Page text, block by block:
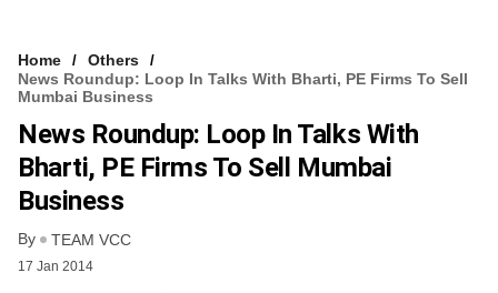
Home
Others
News Roundup: Loop In Talks With Bharti, PE Firms To Sell
Mumbai Business
News Roundup: Loop In Talks With
Bharti, PE Firms To Sell Mumbai
Business
By TEAM VCC
17 Jan 2014